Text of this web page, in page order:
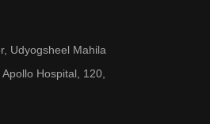
Udyogsheel Mahila
Hospital, 120,